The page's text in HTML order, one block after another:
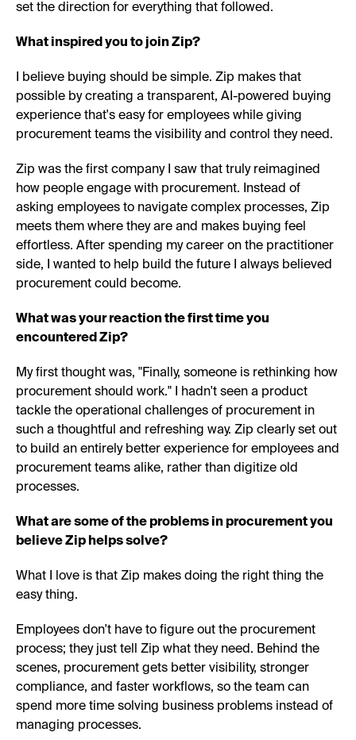
set the direction for everything that followed.
What inspired you to join Zip?
I believe buying should be simple. Zip makes that
possible by creating a transparent, AI-powered buying
experience that's easy for employees while giving
procurement teams the visibility and control they need.
Zip was the first company I saw that truly reimagined
how people engage with procurement. Instead of
asking employees to navigate complex processes, Zip
meets them where they are and makes buying feel
effortless. After spending my career on the practitioner
side, I wanted to help build the future I always believed
procurement could become.
What was your reaction the first time you
encountered Zip?
My first thought was, "Finally, someone is rethinking how
procurement should work." I hadn't seen a product
tackle the operational challenges of procurement in
such a thoughtful and refreshing way. Zip clearly set out
to build an entirely better experience for employees and
procurement teams alike, rather than digitize old
processes.
What are some of the problems in procurement you
believe Zip helps solve?
What I love is that Zip makes doing the right thing the
easy thing.
Employees don't have to figure out the procurement
process; they just tell Zip what they need. Behind the
scenes, procurement gets better visibility, stronger
compliance, and faster workflows, so the team can
spend more time solving business problems instead of
managing processes.